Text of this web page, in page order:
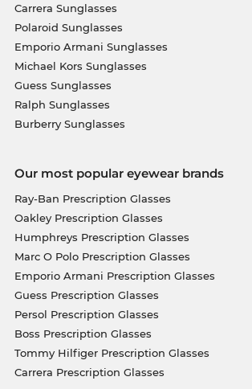
Carrera Sunglasses
Polaroid Sunglasses
Emporio Armani Sunglasses
Michael Kors Sunglasses
Guess Sunglasses
Ralph Sunglasses
Burberry Sunglasses
Our most popular eyewear brands
Ray-Ban Prescription Glasses
Oakley Prescription Glasses
Humphreys Prescription Glasses
Marc O Polo Prescription Glasses
Emporio Armani Prescription Glasses
Guess Prescription Glasses
Persol Prescription Glasses
Boss Prescription Glasses
Tommy Hilfiger Prescription Glasses
Carrera Prescription Glasses